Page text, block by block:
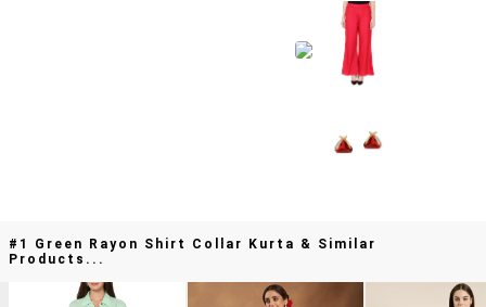
#1 Green Rayon Shirt Collar Kurta & Similar
Products...